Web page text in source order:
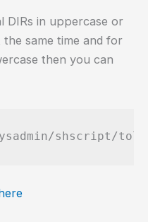
DIRs in uppercase or
same time and for
then you can
shscript/